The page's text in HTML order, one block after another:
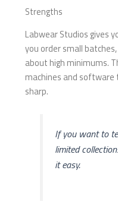
Strengths
Labwear Studios gives
you order small
about high minimums.
machines and software
sharp.
If you want to
limited
it easy.